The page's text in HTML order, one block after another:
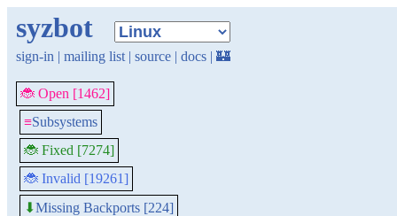
syzbot
sign-in | mailing list | source | docs | 🏰
🐞 Open [1462]
≡Subsystems
🐞 Fixed [7274]
🐞 Invalid [19261]
⬇Missing Backports [224]